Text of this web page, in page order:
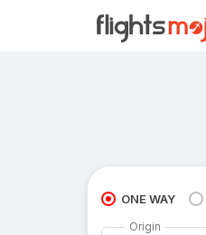
ONE WAY
Origin